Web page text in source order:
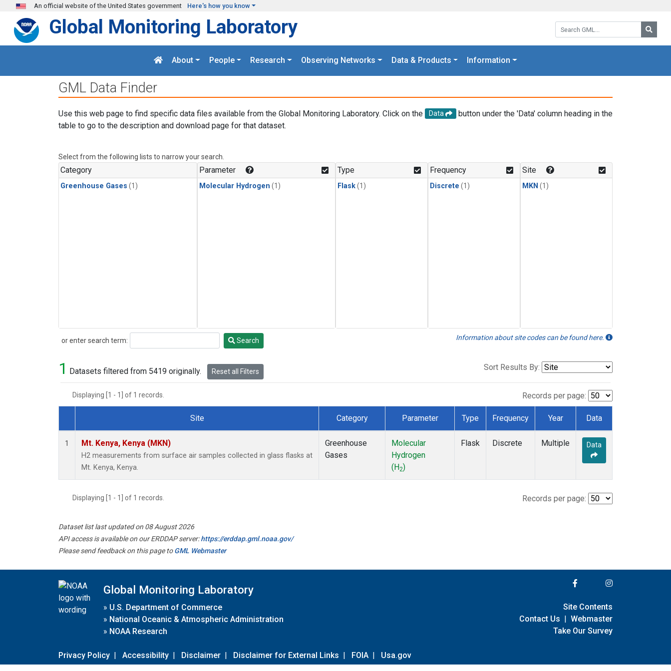
Skip to main content
An official website of the United States government Here's how you know
Search GML:
Global Monitoring Laboratory
About People Research Observing Networks Data & Products Information
GML Data Finder
Use this web page to find specific data files available from the Global Monitoring Laboratory. Click on the Data
button under the 'Data' column heading in the
table to go to the description and download page for that dataset.
Select from the following lists to narrow your search.
Category
Greenhouse Gases (1)
Parameter
Molecular Hydrogen (1)
Type
Flask(1)
Frequency
Discrete (1)
Site
MKN (1)
or enter search term:
Search Search Information about site codes can be found here.
1 Datasets filtered from 5419 originally. Reset all Filters Sort Results By:
Displaying [1 - 1] of 1 records. Records per page:
Dataset Number
Site Category Parameter Type Frequency Year Data
1 Mt. Kenya, Kenya (MKN)
H2 measurements from surface air samples collected in glass flasks at
Mt. Kenya, Kenya.
Greenhouse
Gases
Molecular
Hydrogen
(H2)
Flask Discrete Multiple Data
Displaying [1 - 1] of 1 records. Records per page:
Dataset list last updated on 08 August 2026
API access is available on our ERDDAP server:https://erddap.gml.noaa.gov/
Please send feedback on this page toGML Webmaster
Global Monitoring Laboratory
» U.S. Department of Commerce
» National Oceanic & Atmospheric Administration
» NOAA Research
Privacy Policy | Accessibility | Disclaimer | Disclaimer for External Links | FOIA | Usa.gov
Site Contents
Contact Us | Webmaster
Take Our Survey